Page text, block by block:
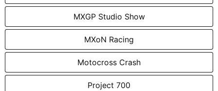
MXGP Studio Show
MXoN Racing
Motocross Crash
Project 700